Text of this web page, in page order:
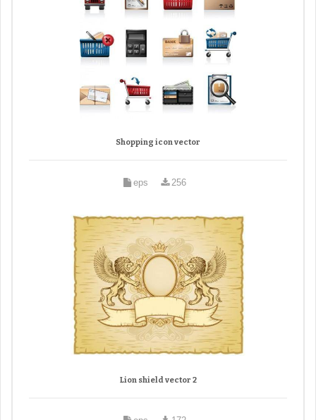
Shopping icon vector
eps 256
Lion shield vector 2